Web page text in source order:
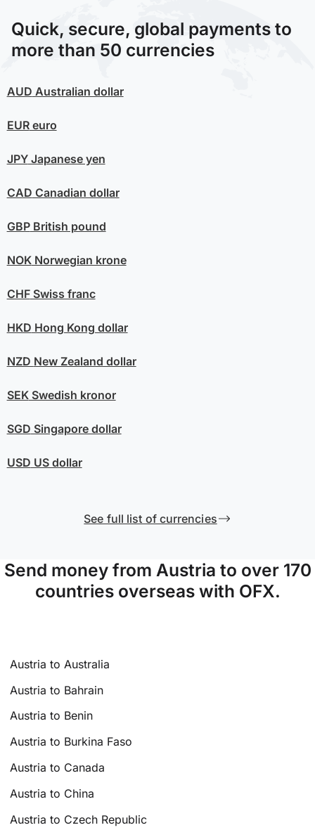
Quick, secure, global payments to
more than 50 currencies
AUD Australian dollar
EUReuro
JPYJapanese yen
CAD Canadian dollar
GBPBritish pound
NOKNorwegian krone
CHFSwiss franc
HKD Hong Kong dollar
NZD New Zealand dollar
SEKSwedish kronor
SGD Singapore dollar
USD US dollar
See full list of currencies
Send money from Austria to over 170
countries overseas with OFX.
Austria to Australia
Austria to Bahrain
Austria to Benin
Austria to Burkina Faso
Austria to Canada
Austria to China
Austria to Czech Republic